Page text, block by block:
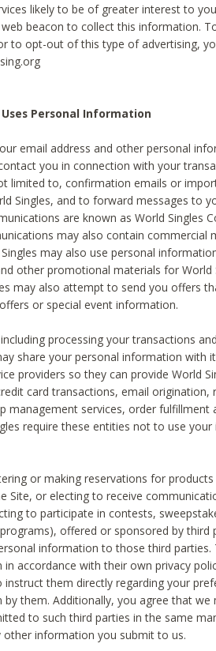
likely to be of greater interest to
beacon to collect this information.
to opt-out of this type of advertising,
Personal Information
email address and other personal
you in connection with your
limited to, confirmation emails or
Singles, and to forward messages to
are known as World Singles
may also contain commercial
may also use personal
other promotional materials for World
may also attempt to send you offers
or special event information.
processing your transactions
share your personal information with
providers so they can provide World
card transactions, email origination,
management services, order fulfillment
require these entities not to use
or making reservations for
Site, or electing to receive
to participate in contests,
offered or sponsored by third
information to those third
accordance with their own privacy
them directly regarding your
them. Additionally, you agree that we
to such third parties in the same
other information you submit to us.